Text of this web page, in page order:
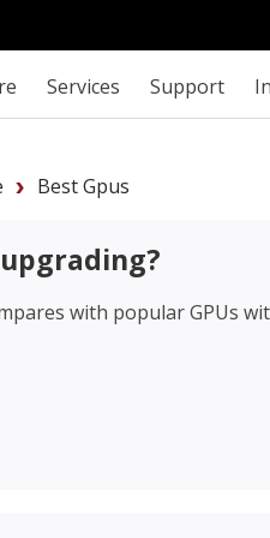
Services Support
Best Gpus
with popular GPUs